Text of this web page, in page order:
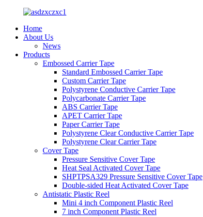
Home
About Us
News
Products
Embossed Carrier Tape
Standard Embossed Carrier Tape
Custom Carrier Tape
Polystyrene Conductive Carrier Tape
Polycarbonate Carrier Tape
ABS Carrier Tape
APET Carrier Tape
Paper Carrier Tape
Polystyrene Clear Conductive Carrier Tape
Polystyrene Clear Carrier Tape
Cover Tape
Pressure Sensitive Cover Tape
Heat Seal Activated Cover Tape
SHPTPSA329 Pressure Sensitive Cover Tape
Double-sided Heat Activated Cover Tape
Antistatic Plastic Reel
Mini 4 inch Component Plastic Reel
7 inch Component Plastic Reel